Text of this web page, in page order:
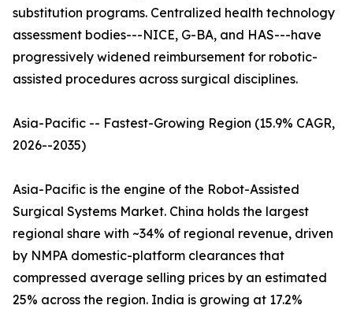
substitution programs. Centralized health technology
assessment bodies---NICE, G-BA, and HAS---have
progressively widened reimbursement for robotic-
assisted procedures across surgical disciplines.
Asia-Pacific -- Fastest-Growing Region (15.9% CAGR,
2026--2035)
Asia-Pacific is the engine of the Robot-Assisted
Surgical Systems Market. China holds the largest
regional share with ~34% of regional revenue, driven
by NMPA domestic-platform clearances that
compressed average selling prices by an estimated
25% across the region. India is growing at 17.2%